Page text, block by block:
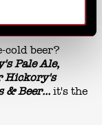
cold beer?
Pale Ale,
Hickory's
Beer... it's the